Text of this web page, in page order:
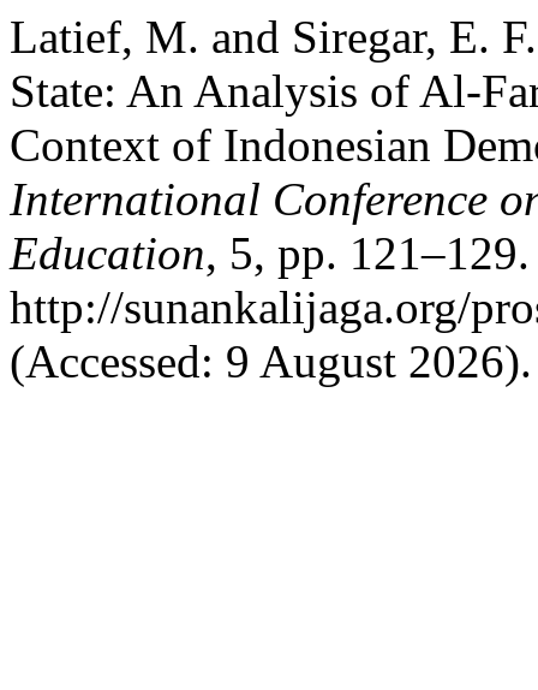
Latief, M. and Siregar, E.
State: An Analysis of Al-
Context of Indonesian
International Conference
Education, 5, pp.
http://sunankalijaga.org/
(Accessed: 9 August 2026).